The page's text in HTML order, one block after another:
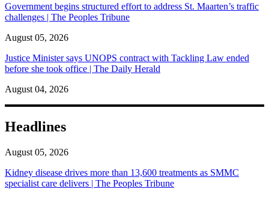
Government begins structured effort to address St. Maarten’s traffic
challenges | The Peoples Tribune
August 05, 2026
Justice Minister says UNOPS contract with Tackling Law ended
before she took office | The Daily Herald
August 04, 2026
Headlines
August 05, 2026
Kidney disease drives more than 13,600 treatments as SMMC
specialist care delivers | The Peoples Tribune